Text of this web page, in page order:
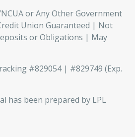
or Any Other Government
Union Guaranteed | Not
or Obligations | May
#829054 | #829749 (Exp.
has been prepared by LPL